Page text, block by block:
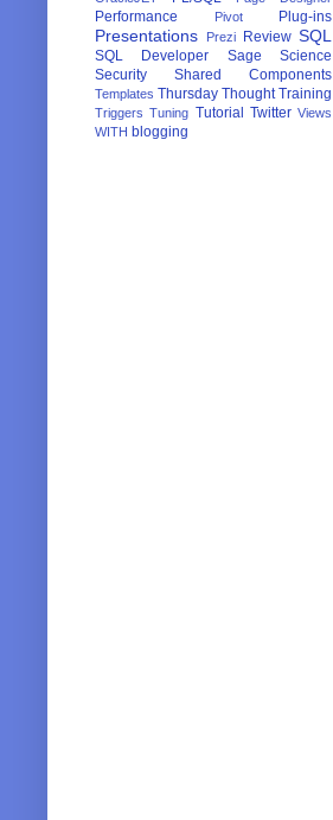
Performance Pivot Plug-ins
Presentations Prezi Review SQL
SQL Developer Sage
Science
Security
Shared Components
Templates Thursday Thought Training
Triggers Tuning Tutorial Twitter Views
WITH blogging